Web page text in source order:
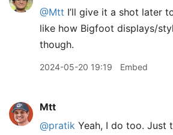
@Mtt I’ll give it a shot later
like how Bigfoot displays/
though.
2024-05-20 19:19 Embed
Mtt
@pratik Yeah, I do too. Just